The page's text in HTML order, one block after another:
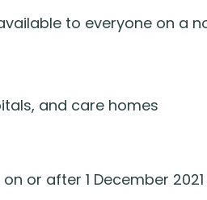
to everyone on a
and care homes
or after 1 December 2021